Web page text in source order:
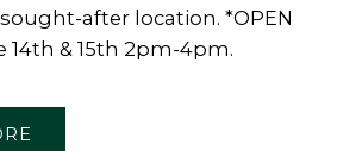
after location. *OPEN
14th & 15th 2pm-4pm.